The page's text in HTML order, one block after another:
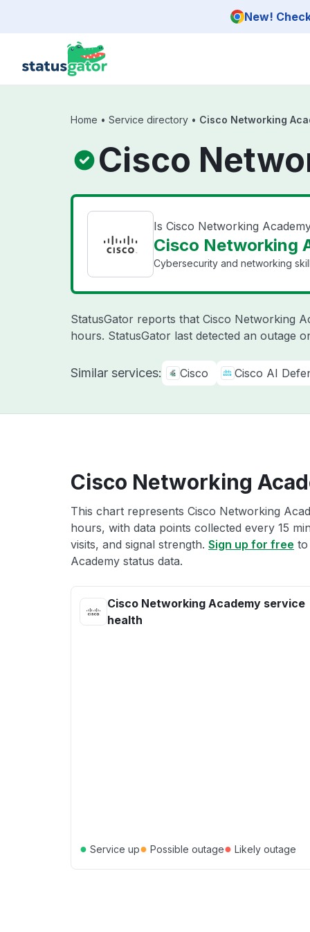
New!
Home • Service directory • Cisco Networking
Cisco
Is Cisco Networking
Cisco Networking
Cybersecurity and networking
StatusGator reports that Cisco Networking
hours. StatusGator last detected an outage
Similar services: Cisco Cisco AI
Cisco Networking
This chart represents Cisco Networking
hours, with data points collected every 15
visits, and signal strength. Sign up for free to
Academy status data.
Cisco Networking Academy service
health
● Service up● Possible outage● Likely outage